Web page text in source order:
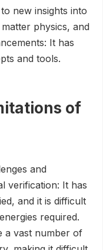
new insights into
physics, and
It has
and tools.
of
and
verification: It has
and it is difficult
required.
a vast number of